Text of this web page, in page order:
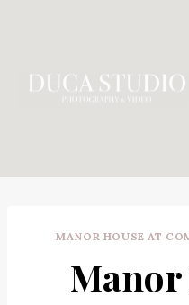
MANOR HOUSE AT
Manor